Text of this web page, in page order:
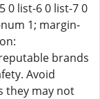
0 list-6 0 list-7 0
1; margin-
brands
Avoid
they may not